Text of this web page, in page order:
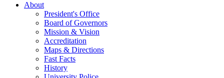
About
President's Office
Board of Governors
Mission & Vision
Accreditation
Maps & Directions
Fast Facts
History